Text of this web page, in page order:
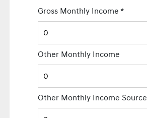
Gross Monthly Income*
Other Monthly Income
Other Monthly Income Source